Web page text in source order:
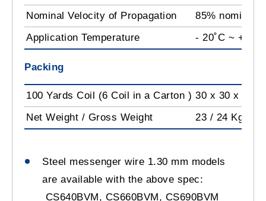
Nominal Velocity of Propagation
85% nominal
Application Temperature
- 20˚C ~ +60˚C
Packing
100 Yards Coil (6 Coil in a Carton ) 30 x 30 x 53
Net Weight / Gross Weight
23 / 24 Kg
Steel messenger wire 1.30 mm models
are available with the above spec:
CS640BVM, CS660BVM, CS690BVM